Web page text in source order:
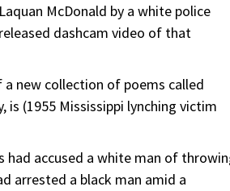
McDonald by a white police
dashcam video of that
new collection of poems called
is (1955 Mississippi lynching victim
had accused a white man of
arrested a black man amid a